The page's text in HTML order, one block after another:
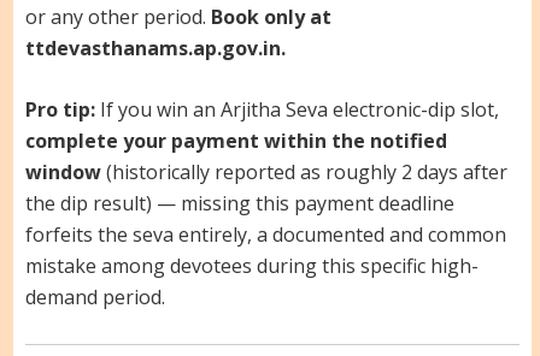
or any other period. Book only at
ttdevasthanams.ap.gov.in.
Pro tip:If you win an Arjitha Seva electronic-dip slot,
complete your payment within the notified
window(historically reported as roughly 2 days after
the dip result) — missing this payment deadline
forfeits the seva entirely, a documented and common
mistake among devotees during this specific high-
demand period.